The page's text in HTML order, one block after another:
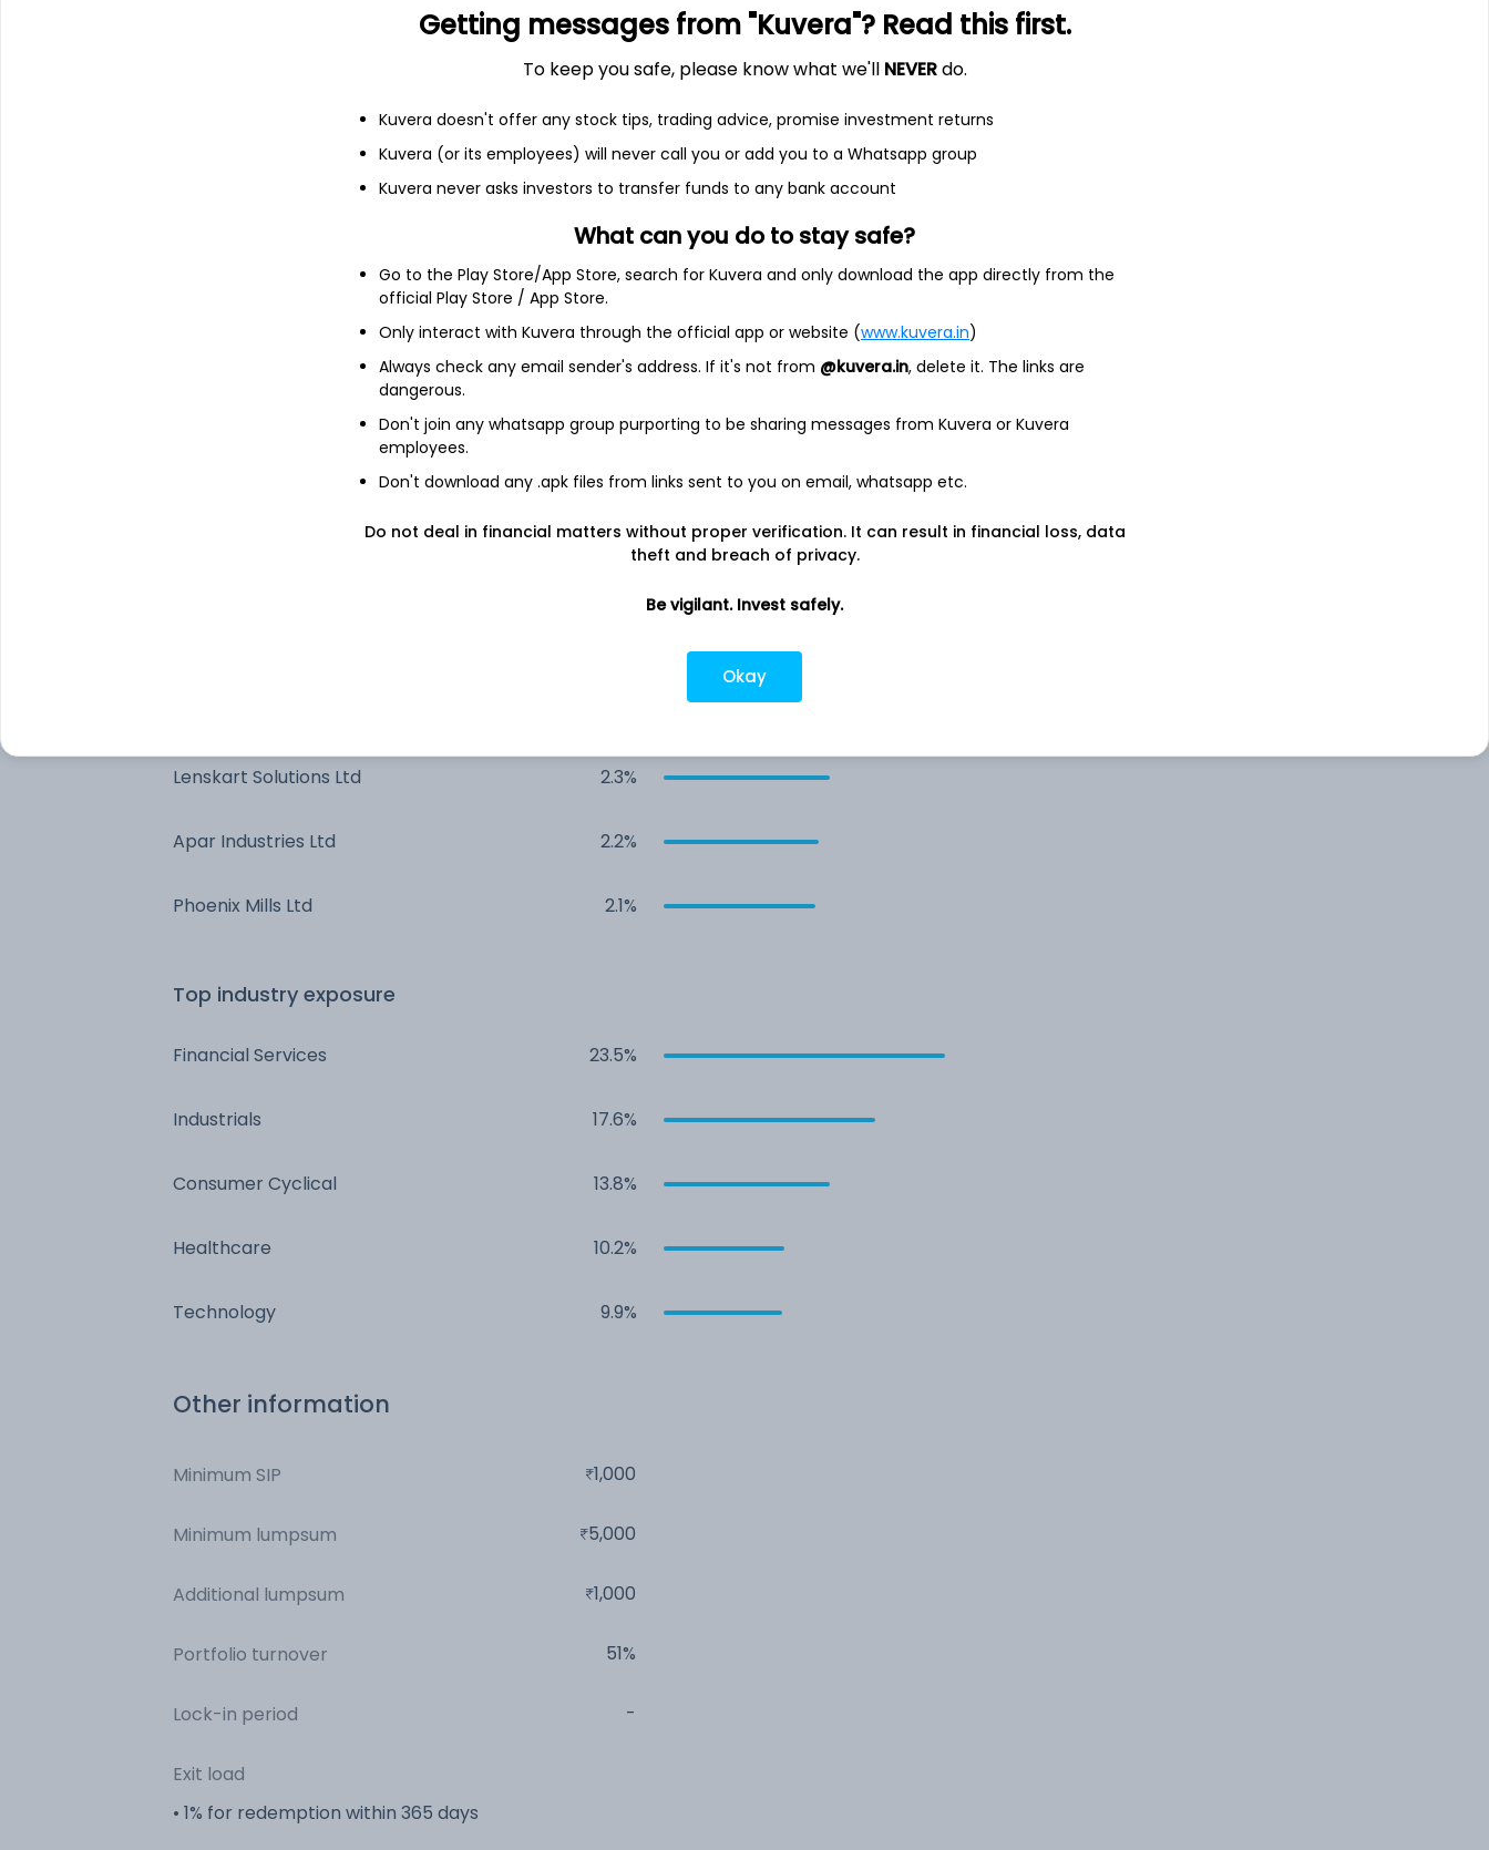
1,26,119
6.5%
3.5%
See fund holdingsas of 30th Jun
4.0%
Bharat Heavy Electricals Ltd
Lenskart Solutions Ltd 2.3%
Apar Industries Ltd 2.2%
Phoenix Mills Ltd 2.1%
Top industry exposure
Financial Services 23.5%
Industrials 17.6%
Consumer Cyclical 13.8%
Healthcare 10.2%
Technology 9.9%
Other information
Minimum SIP 1,000
Minimum lumpsum 5,000
Additional lumpsum 1,000
Portfolio turnover 51%
Lock-in period -
Exit load
• 1% for redemption within 365 days
Getting messages from "Kuvera"? Read this first.
To keep you safe, please know what we'll NEVERdo.
Kuvera doesn't offer any stock tips, trading advice, promise investment returns
Kuvera (or its employees) will never call you or add you to a Whatsapp group
Kuvera never asks investors to transfer funds to any bank account
What can you do to stay safe?
Go to the Play Store/App Store, search for Kuvera and only download the app directly from the
official Play Store / App Store.
Only interact with Kuvera through the official app or website (www.kuvera.in)
Always check any email sender's address. If it's not from @kuvera.in, delete it. The links are
dangerous.
Don't join any whatsapp group purporting to be sharing messages from Kuvera or Kuvera
employees.
Don't download any .apk files from links sent to you on email, whatsapp etc.
Do not deal in financial matters without proper verification. It can result in financial loss, data
theft and breach of privacy.
Be vigilant. Invest safely.
Okay